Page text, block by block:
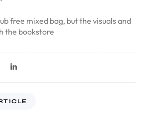
free mixed bag, but the visuals and
the bookstore